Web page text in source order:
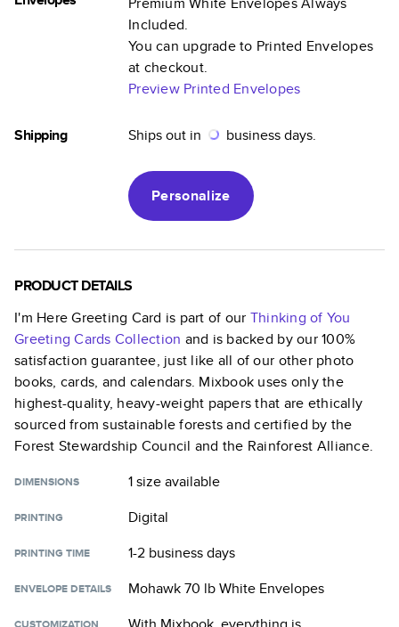
Included.
You can upgrade to Printed Envelopes
at checkout.
Preview Printed Envelopes
Shipping Ships out in business days.
Personalize
PRODUCT DETAILS
I'm Here Greeting Card is part of our Thinking of You
Greeting Cards Collection and is backed by our 100%
satisfaction guarantee, just like all of our other photo
books, cards, and calendars. Mixbook uses only the
highest-quality, heavy-weight papers that are ethically
sourced from sustainable forests and certified by the
Forest Stewardship Council and the Rainforest Alliance.
DIMENSIONS 1 sizeavailable
PRINTING Digital
PRINTING TIME 1-2 business days
ENVELOPE DETAILS Mohawk 70 lb White Envelopes